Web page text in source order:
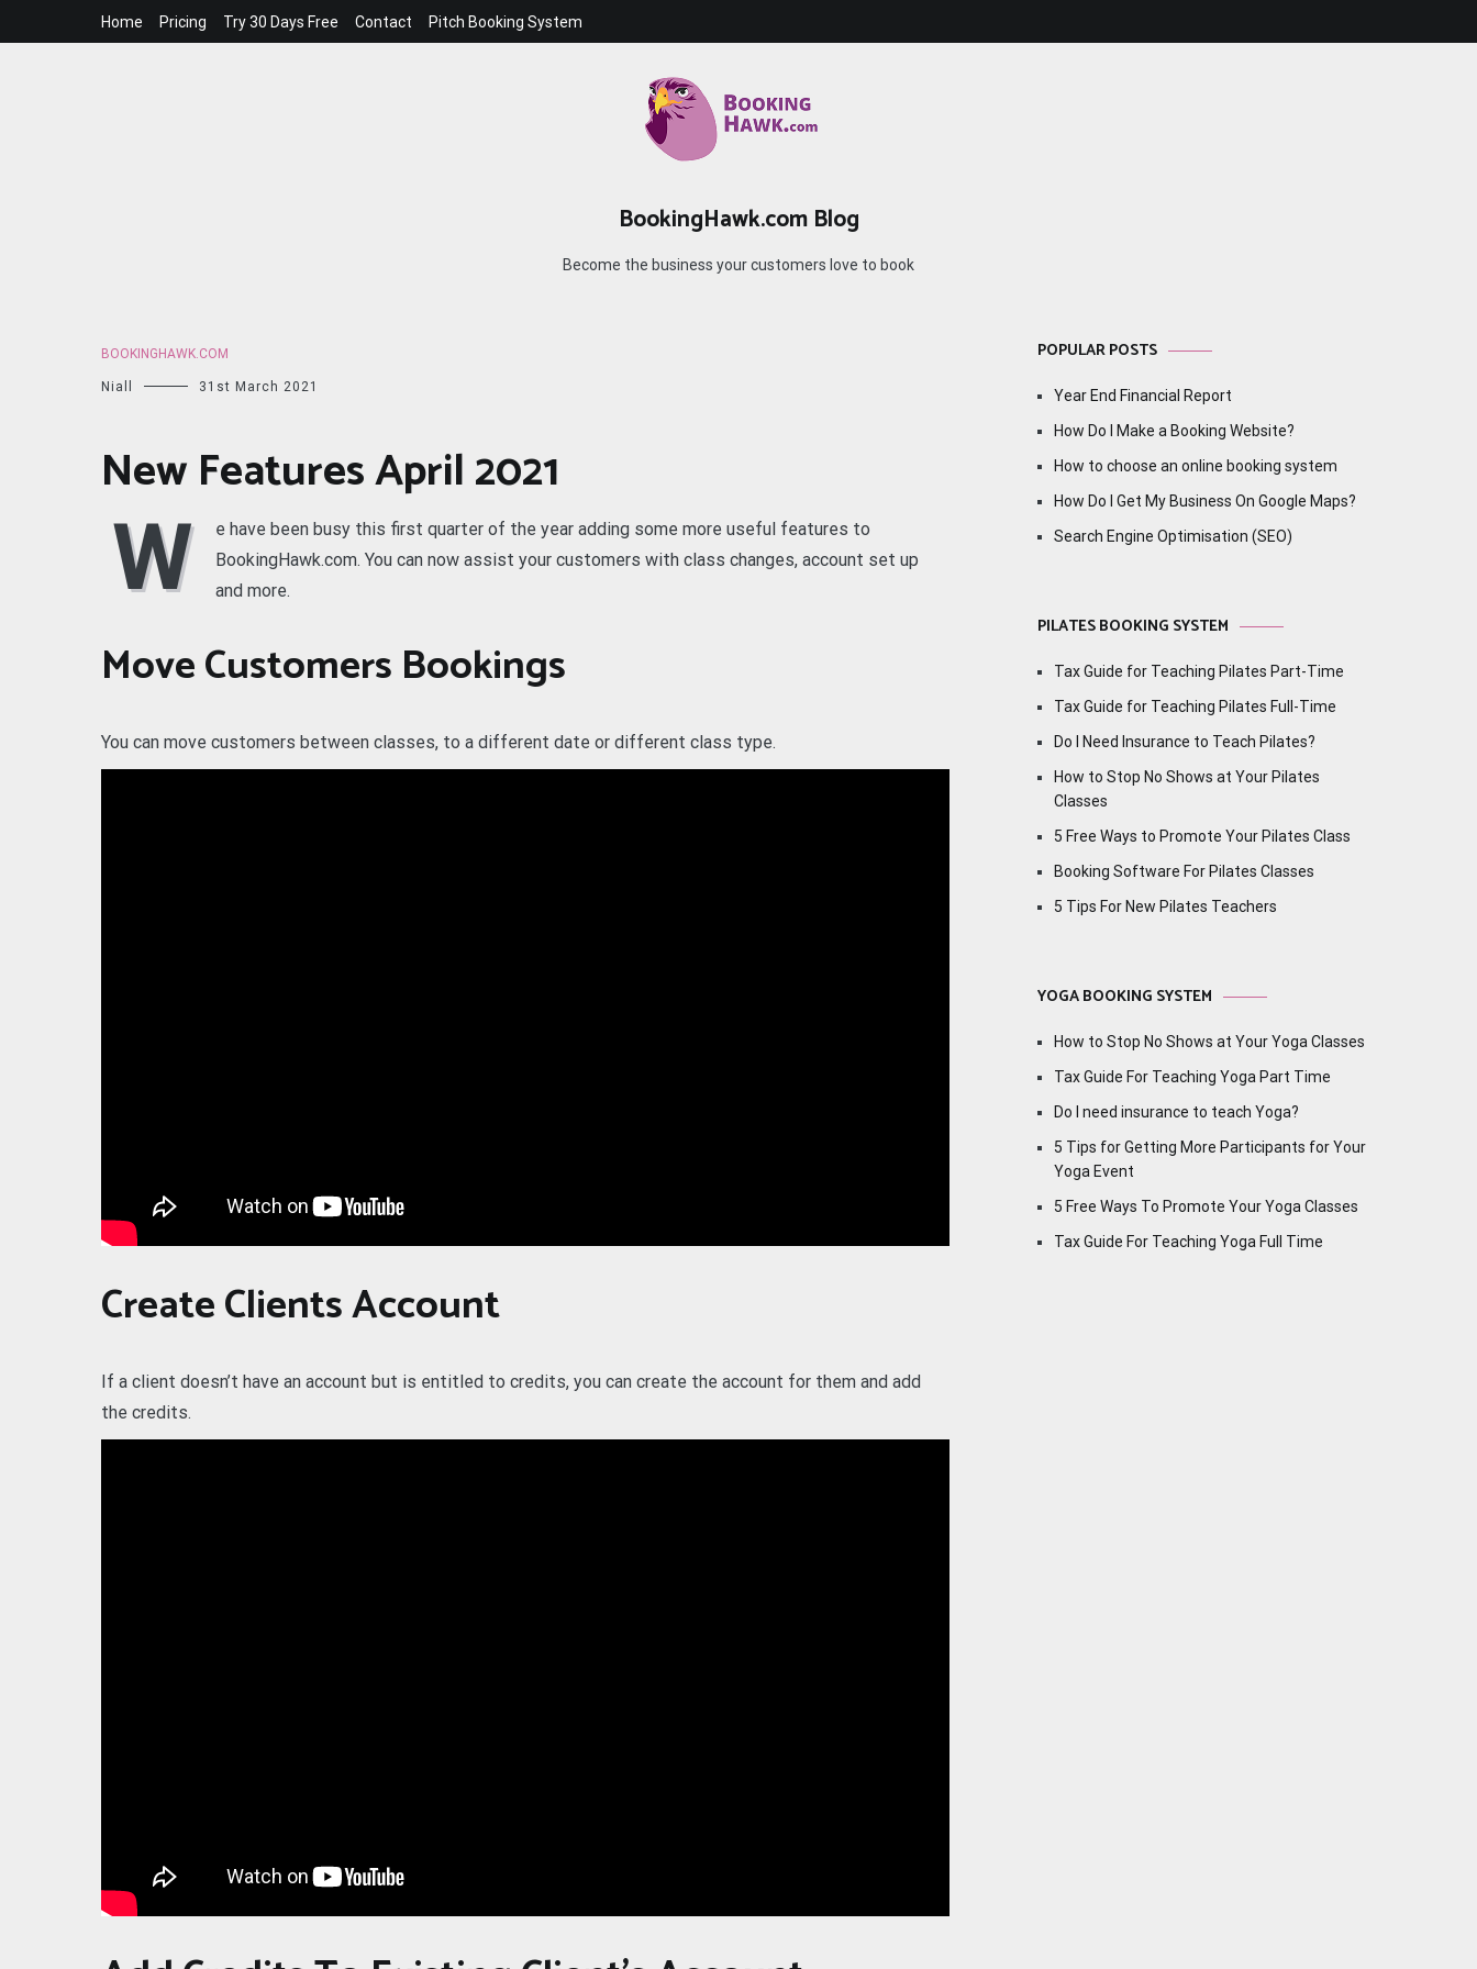
Home Pricing Try 30 Days Free Contact Pitch Booking System
BookingHawk.com Blog
Become the business your customers love to book
BOOKINGHAWK.COM
Niall 31st March 2021
New Features April 2021
W
e have been busy this first quarter of the year adding some more useful features to
BookingHawk.com. You can now assist your customers with class changes, account set up
and more.
Move Customers Bookings
You can move customers between classes, to a different date or different class type.
Create Clients Account
If a client doesn’t have an account but is entitled to credits, you can create the account for them and add
the credits.
POPULAR POSTS
Year End Financial Report
How Do I Make a Booking Website?
How to choose an online booking system
How Do I Get My Business On Google Maps?
Search Engine Optimisation (SEO)
PILATES BOOKING SYSTEM
Tax Guide for Teaching Pilates Part-Time
Tax Guide for Teaching Pilates Full-Time
Do I Need Insurance to Teach Pilates?
How to Stop No Shows at Your Pilates
Classes
5 Free Ways to Promote Your Pilates Class
Booking Software For Pilates Classes
5 Tips For New Pilates Teachers
YOGA BOOKING SYSTEM
How to Stop No Shows at Your Yoga Classes
Tax Guide For Teaching Yoga Part Time
Do I need insurance to teach Yoga?
5 Tips for Getting More Participants for Your
Yoga Event
5 Free Ways To Promote Your Yoga Classes
Tax Guide For Teaching Yoga Full Time